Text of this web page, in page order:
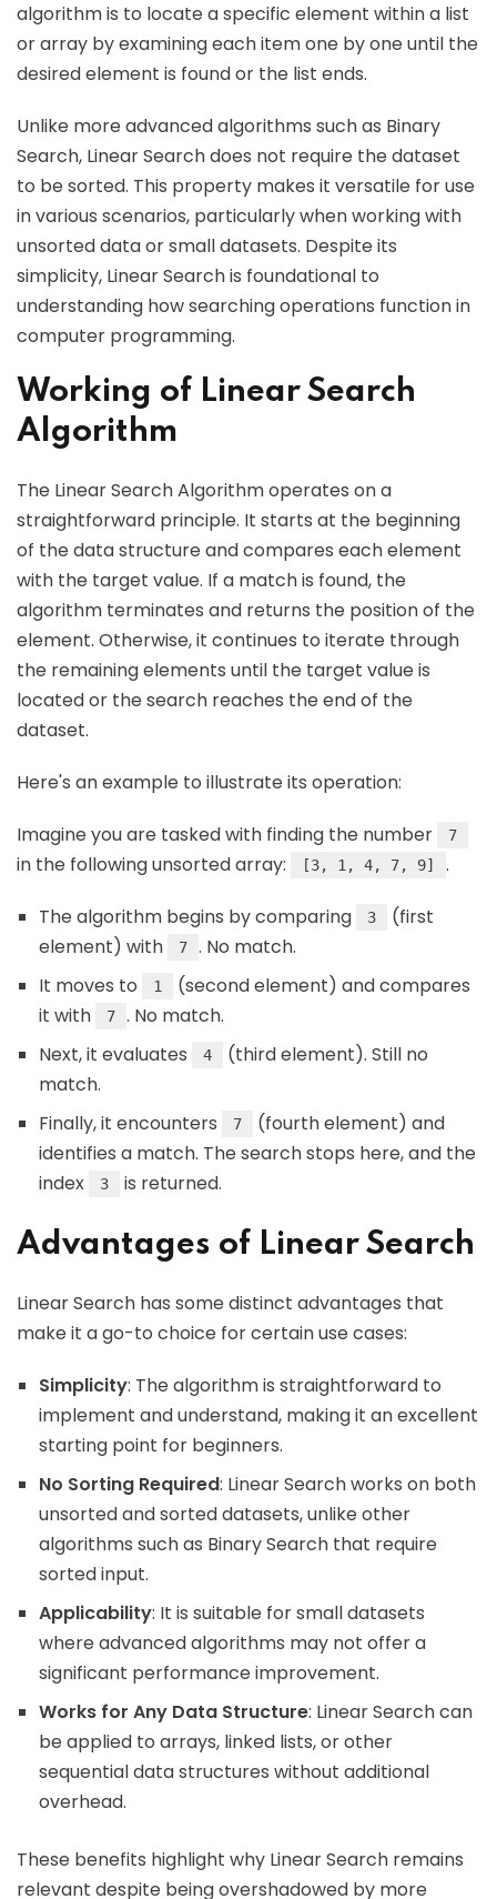
algorithm is to locate a specific element within a list
or array by examining each item one by one until the
desired element is found or the list ends.
Unlike more advanced algorithms such as Binary
Search, Linear Search does not require the dataset
to be sorted. This property makes it versatile for use
in various scenarios, particularly when working with
unsorted data or small datasets. Despite its
simplicity, Linear Search is foundational to
understanding how searching operations function in
computer programming.
Working of Linear Search
Algorithm
The Linear Search Algorithm operates on a
straightforward principle. It starts at the beginning
of the data structure and compares each element
with the target value. If a match is found, the
algorithm terminates and returns the position of the
element. Otherwise, it continues to iterate through
the remaining elements until the target value is
located or the search reaches the end of the
dataset.
Here's an example to illustrate its operation:
Imagine you are tasked with finding the number 7
in the following unsorted array: [3, 1, 4, 7, 9] .
The algorithm begins by comparing 3
(first
element) with
7
. No match.
It moves to
1
(second element) and compares
it with
7
. No match.
Next, it evaluates
4
(third element). Still no
match.
Finally, it encounters
7
(fourth element) and
identifies a match. The search stops here, and the
index
3 is returned.
Advantages of Linear Search
Linear Search has some distinct advantages that
make it a go-to choice for certain use cases:
Simplicity: The algorithm is straightforward to
implement and understand, making it an excellent
starting point for beginners.
No Sorting Required: Linear Search works on both
unsorted and sorted datasets, unlike other
algorithms such as Binary Search that require
sorted input.
Applicability: It is suitable for small datasets
where advanced algorithms may not offer a
significant performance improvement.
Works for Any Data Structure: Linear Search can
be applied to arrays, linked lists, or other
sequential data structures without additional
overhead.
These benefits highlight why Linear Search remains
relevant despite being overshadowed by more